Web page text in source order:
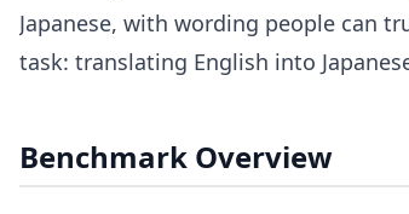
Japanese, with wording people can
task: translating English into
Benchmark Overview